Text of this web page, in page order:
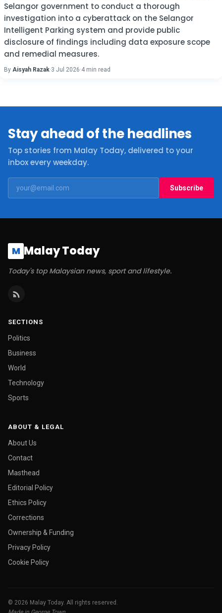
Selangor government to conduct a thorough
investigation into a cyberattack on the Selangor
Intelligent Parking system and provide public
disclosure of findings including data exposure scope
and remedial measures.
By Aisyah Razak·3 Jul 2026·4 min read
Stay ahead of the headlines
Top stories from Malay Today, delivered to your
inbox every weekday.
Subscribe
M Malay Today
Today's top Malaysian news, sport and lifestyle.
SECTIONS
Politics
Business
World
Technology
Sports
ABOUT & LEGAL
About Us
Contact
Masthead
Editorial Policy
Ethics Policy
Corrections
Ownership & Funding
Privacy Policy
Cookie Policy
© 2026 Malay Today. All rights reserved.